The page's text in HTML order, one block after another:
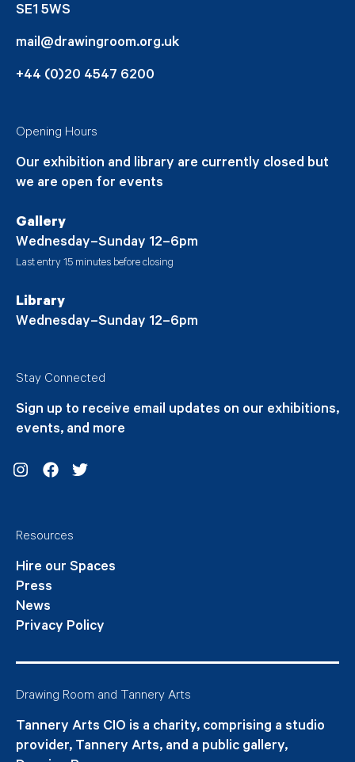
SE1 5WS
mail@drawingroom.org.uk
+44 (0)20 4547 6200
Opening Hours
Our exhibition and library are currently closed but
we are open for events
Gallery
Wednesday–Sunday 12–6pm
Last entry 15 minutes before closing
Library
Wednesday–Sunday 12–6pm
Stay Connected
Sign up to receive email updates on our exhibitions,
events, and more
Resources
Hire our Spaces
Press
News
Privacy Policy
Drawing Room and Tannery Arts
Tannery Arts CIO is a charity, comprising a studio
provider, Tannery Arts, and a public gallery,